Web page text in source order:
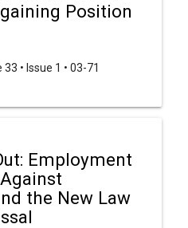
Position
• Issue 1 • 03-71
Employment
the New Law